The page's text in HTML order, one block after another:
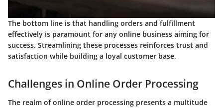
The bottom line is that handling orders and fulfillment
effectively is paramount for any online business aiming for
success. Streamlining these processes reinforces trust and
satisfaction while building a loyal customer base.
Challenges in Online Order Processing
The realm of online order processing presents a multitude